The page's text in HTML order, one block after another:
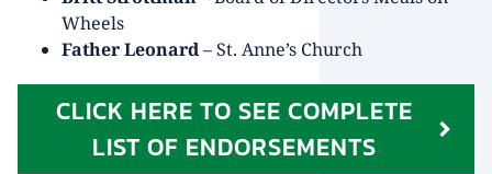
Wheels
Father Leonard– St. Anne’s Church
CLICK HERE TO SEE COMPLETE
LIST OF ENDORSEMENTS